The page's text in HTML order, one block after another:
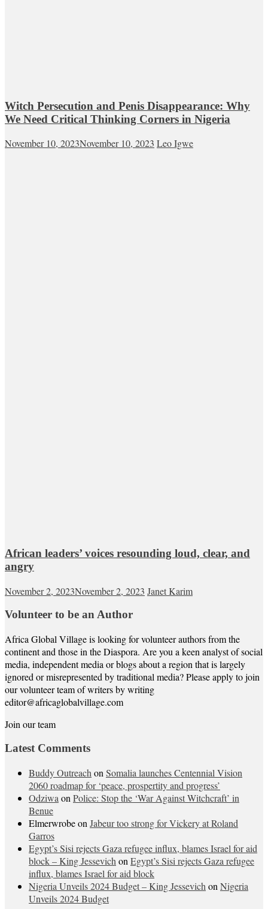
Witch Persecution and Penis Disappearance: Why
We Need Critical Thinking Corners in Nigeria
November 10, 2023November 10, 2023 Leo Igwe
African leaders’ voices resounding loud, clear, and
angry
November 2, 2023November 2, 2023 Janet Karim
Volunteer to be an Author
Africa Global Village is looking for volunteer authors from the
continent and those in the Diaspora. Are you a keen analyst of social
media, independent media or blogs about a region that is largely
ignored or misrepresented by traditional media? Please apply to join
our volunteer team of writers by writing
editor@africaglobalvillage.com
Join our team
Latest Comments
Buddy Outreach on Somalia launches Centennial Vision
2060 roadmap for ‘peace, prospertity and progress’
Odziwa on Police: Stop the ‘War Against Witchcraft’ in
Benue
Elmerwrobeon Jabeur too strong for Vickery at Roland
Garros
Egypt’s Sisi rejects Gaza refugee influx, blames Israel for aid
block – King Jessevich on Egypt’s Sisi rejects Gaza refugee
influx, blames Israel for aid block
Nigeria Unveils 2024 Budget – King Jessevich on Nigeria
Unveils 2024 Budget